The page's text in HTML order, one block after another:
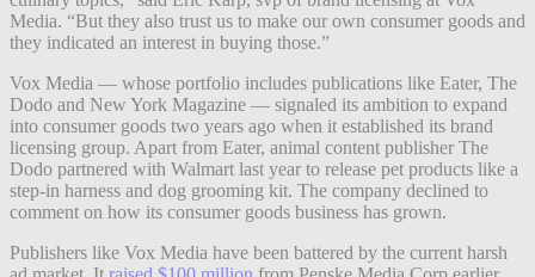
Media. “But they also trust us to make our own consumer goods and
they indicated an interest in buying those.”
Vox Media — whose portfolio includes publications like Eater, The
Dodo and New York Magazine — signaled its ambition to expand
into consumer goods two years ago when it established its brand
licensing group. Apart from Eater, animal content publisher The
Dodo partnered with Walmart last year to release pet products like a
step-in harness and dog grooming kit. The company declined to
comment on how its consumer goods business has grown.
Publishers like Vox Media have been battered by the current harsh